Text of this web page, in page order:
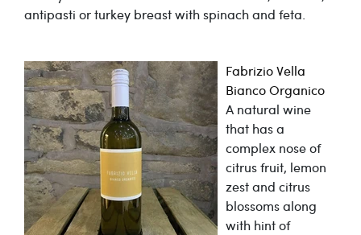
antipasti or turkey breast with spinach and feta.
Fabrizio Vella
Bianco Organico
A natural wine
that has a
complex nose of
citrus fruit, lemon
zest and citrus
blossoms along
with hint of